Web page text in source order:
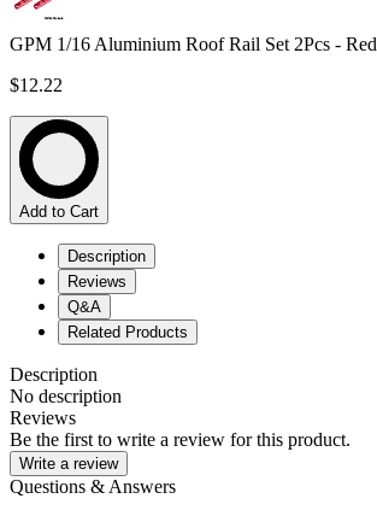
GPM 1/16 Aluminium Roof Rail Set 2Pcs - Red
$12.22
Add to Cart
Description
Reviews
Q&A
Related Products
Description
No description
Reviews
Be the first to write a review for this product.
Write a review
Questions & Answers